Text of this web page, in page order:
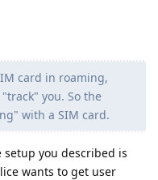
card in roaming,
you. So the
with a SIM card.
setup you described is
wants to get user